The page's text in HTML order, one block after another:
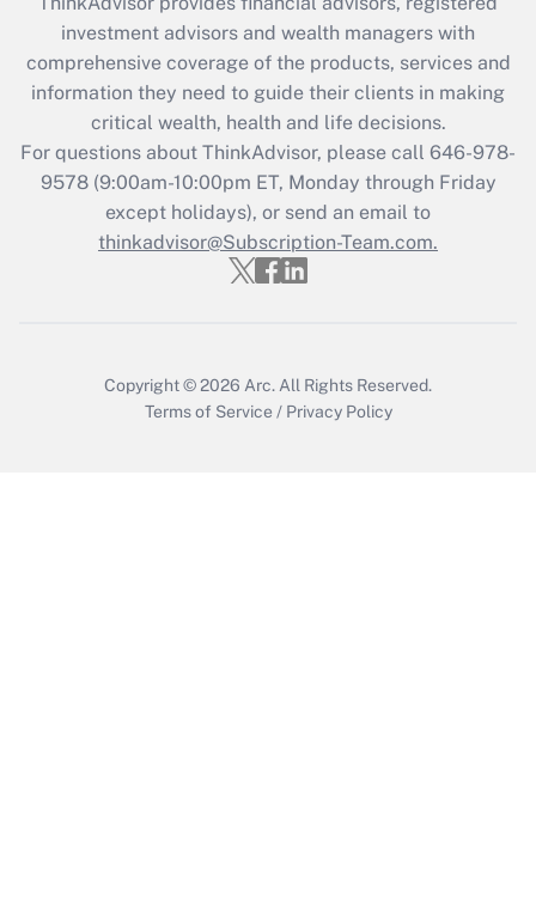
What is the CARES Act employee
retention tax credit that was available
during 2020 and 2021?
Get Answer
Recently Updated Q&As
Who must file a return?
Get Answer
investment advisors and wealth managers with
comprehensive coverage of the products, services and
information they need to guide their clients in making
critical wealth, health and life decisions.
For questions about ThinkAdvisor, please call 646-978-
9578(9:00am-10:00pm ET, Monday through Friday
except holidays), or send an email to
thinkadvisor@Subscription-Team.com.
Copyright © 2026 Arc. All Rights Reserved.
Terms of Service / Privacy Policy